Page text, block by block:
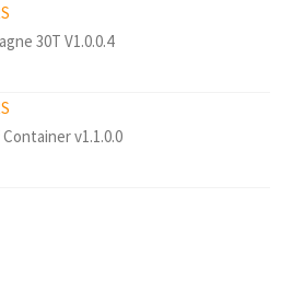
30T V1.0.0.4
v1.1.0.0